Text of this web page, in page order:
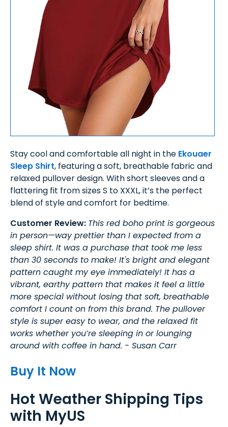
Stay cool and comfortable all night in the Ekouaer
Sleep Shirt, featuring a soft, breathable fabric and
relaxed pullover design. With short sleeves and a
flattering fit from sizes S to XXXL, it’s the perfect
blend of style and comfort for bedtime.
Customer Review: This red boho print is gorgeous
in person—way prettier than I expected from a
sleep shirt. It was a purchase that took me less
than 30 seconds to make! It's bright and elegant
pattern caught my eye immediately! It has a
vibrant, earthy pattern that makes it feel a little
more special without losing that soft, breathable
comfort I count on from this brand. The pullover
style is super easy to wear, and the relaxed fit
works whether you’re sleeping in or lounging
around with coffee in hand. - Susan Carr
Buy It Now
Hot Weather Shipping Tips
with MyUS